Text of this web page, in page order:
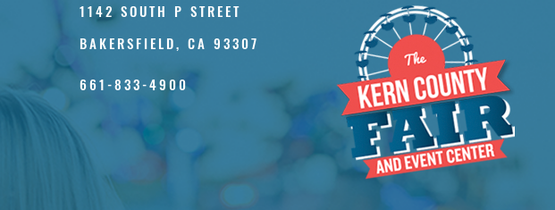
1142 SOUTH P STREET
BAKERSFIELD, CA 93307
661-833-4900